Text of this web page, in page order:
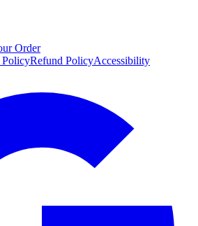
Order
PolicyRefund PolicyAccessibility